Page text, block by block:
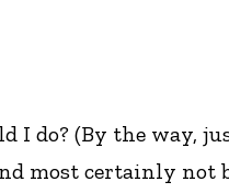
I do? (By the way,
most certainly not